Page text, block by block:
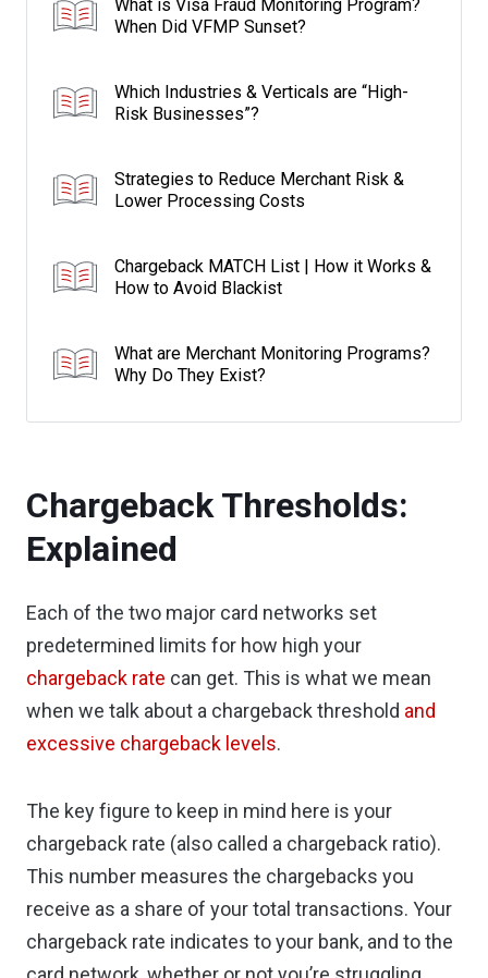
What is Visa Fraud Monitoring Program?
When Did VFMP Sunset?
Which Industries & Verticals are “High-
Risk Businesses”?
Strategies to Reduce Merchant Risk &
Lower Processing Costs
Chargeback MATCH List | How it Works &
How to Avoid Blackist
What are Merchant Monitoring Programs?
Why Do They Exist?
Chargeback Thresholds:
Explained
Each of the two major card networks set
predetermined limits for how high your
chargeback rate can get. This is what we mean
when we talk about a chargeback threshold and
excessive chargeback levels.
The key figure to keep in mind here is your
chargeback rate (also called a chargeback ratio).
This number measures the chargebacks you
receive as a share of your total transactions. Your
chargeback rate indicates to your bank, and to the